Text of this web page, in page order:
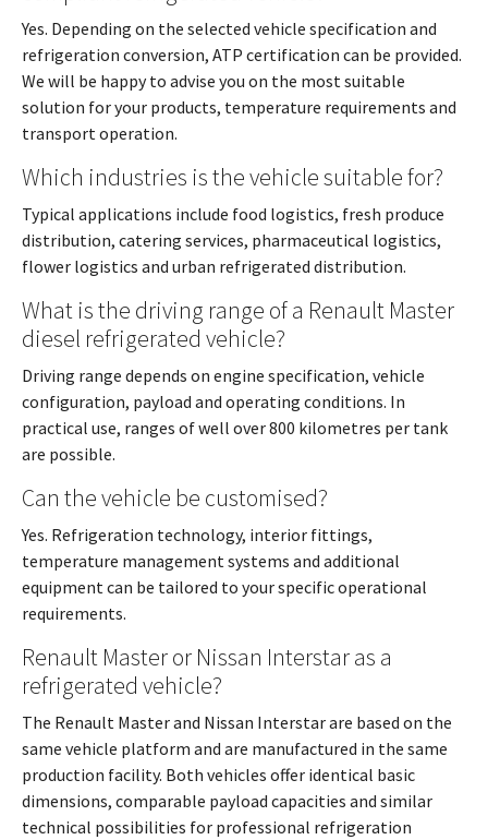
Yes. Depending on the selected vehicle specification and
refrigeration conversion, ATP certification can be provided.
We will be happy to advise you on the most suitable
solution for your products, temperature requirements and
transport operation.
Which industries is the vehicle suitable for?
Typical applications include food logistics, fresh produce
distribution, catering services, pharmaceutical logistics,
flower logistics and urban refrigerated distribution.
What is the driving range of a Renault Master
diesel refrigerated vehicle?
Driving range depends on engine specification, vehicle
configuration, payload and operating conditions. In
practical use, ranges of well over 800 kilometres per tank
are possible.
Can the vehicle be customised?
Yes. Refrigeration technology, interior fittings,
temperature management systems and additional
equipment can be tailored to your specific operational
requirements.
Renault Master or Nissan Interstar as a
refrigerated vehicle?
The Renault Master and Nissan Interstar are based on the
same vehicle platform and are manufactured in the same
production facility. Both vehicles offer identical basic
dimensions, comparable payload capacities and similar
technical possibilities for professional refrigeration